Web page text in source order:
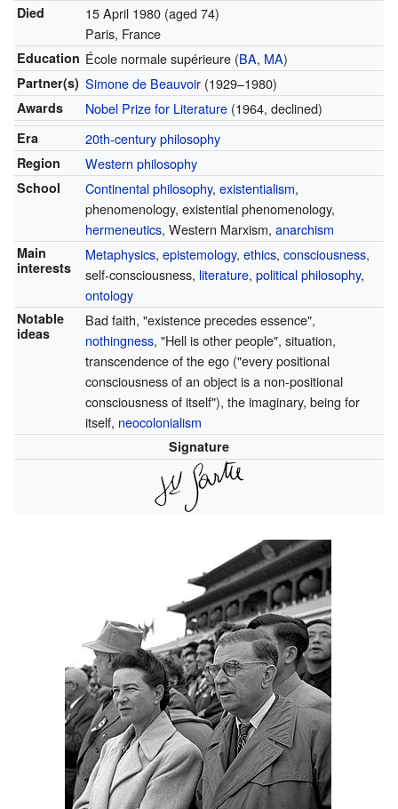
Died 15 April 1980(aged 74)
Paris, France
Education École normale supérieure(BA, MA)
Partner(s) Simone de Beauvoir(1929–1980)
Awards Nobel Prize for Literature(1964, declined)
Era 20th-century philosophy
Region Western philosophy
School Continental philosophy, existentialism,
phenomenology, existential phenomenology,
hermeneutics, Western Marxism, anarchism
Main
interests
Metaphysics, epistemology, ethics, consciousness,
self-consciousness, literature, political philosophy,
ontology
Notable
ideas
Bad faith, "existence precedes essence",
nothingness, "Hell is other people", situation,
transcendence of the ego ("every positional
consciousness of an object is a non-positional
consciousness of itself"), the imaginary, being for
itself, neocolonialism
Signature